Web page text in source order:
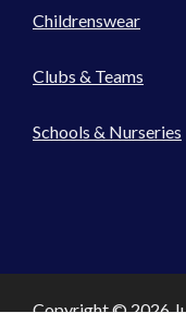
Childrenswear
Clubs & Teams
Schools & Nurseries